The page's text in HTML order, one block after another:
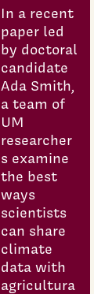
In a recent
paper led
by doctoral
candidate
Ada Smith,
a team of
UM
researcher
s examine
the best
ways
scientists
can share
climate
data with
agricultura